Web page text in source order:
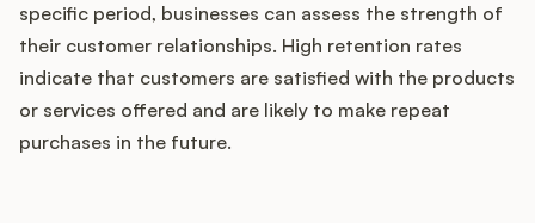
specific period, businesses can assess the strength of
their customer relationships. High retention rates
indicate that customers are satisfied with the products
or services offered and are likely to make repeat
purchases in the future.